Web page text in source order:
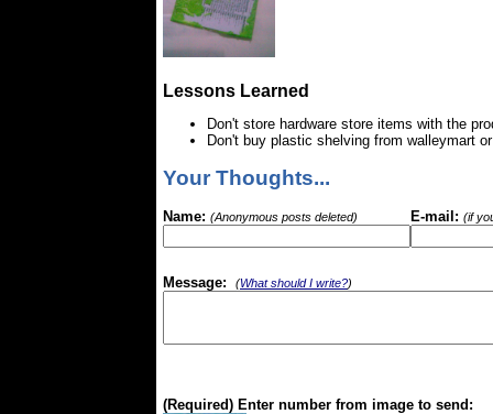
Lessons Learned
Don't store hardware store items with the
Don't buy plastic shelving from walleymart
Your Thoughts...
Name: (Anonymous posts deleted) E-mail: (if
Message: (What should I write?)
(Required) Enter number from image to send: